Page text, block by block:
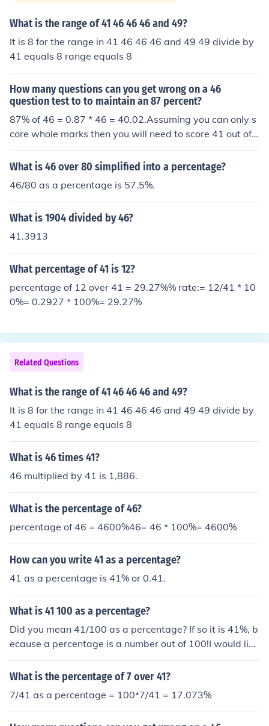
What is the range of 41 46 46 46 and 49?
It is 8 for the range in 41 46 46 46 and 49 49 divide by
41 equals 8 range equals 8
How many questions can you get wrong on a 46
question test to to maintain an 87 percent?
87% of 46 = 0.87 * 46 = 40.02.Assuming you can only s
core whole marks then you will need to score 41 out of
46 to be certain (although 40 out of 46 would also be ro
unded up to 87 as the nearest whole percentage, which
What is 46 over 80 simplified into a percentage?
46/80 as a percentage is 57.5%.
What is 1904 divided by 46?
41.3913
What percentage of 41 is 12?
percentage of 12 over 41 = 29.27%% rate:= 12/41 * 10
0%= 0.2927 * 100%= 29.27%
Related Questions
What is the range of 41 46 46 46 and 49?
It is 8 for the range in 41 46 46 46 and 49 49 divide by
41 equals 8 range equals 8
What is 46 times 41?
46 multiplied by 41 is 1,886.
What is the percentage of 46?
percentage of 46 = 4600%46= 46 * 100%= 4600%
How can you write 41 as a percentage?
41 as a percentage is 41% or 0.41.
What is 41 100 as a percentage?
Did you mean 41/100 as a percentage? If so it is 41%, b
ecause a percentage is a number out of 100!I would like
of how I got the 41/ 100 percentage
What is the percentage of 7 over 41?
7/41 as a percentage = 100*7/41 = 17.073%